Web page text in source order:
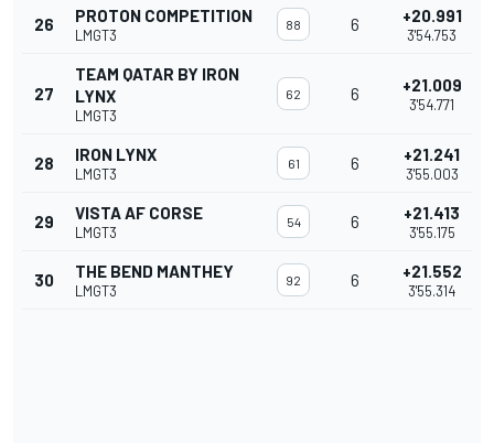
26 PROTON COMPETITION
LMGT3
88 6 +20.991
3'54.753
27
TEAM QATAR BY IRON
LYNX
LMGT3
62 6 +21.009
3'54.771
28 IRON LYNX
LMGT3
61 6 +21.241
3'55.003
29 VISTA AF CORSE
LMGT3
54 6 +21.413
3'55.175
30 THE BEND MANTHEY
LMGT3
92 6 +21.552
3'55.314